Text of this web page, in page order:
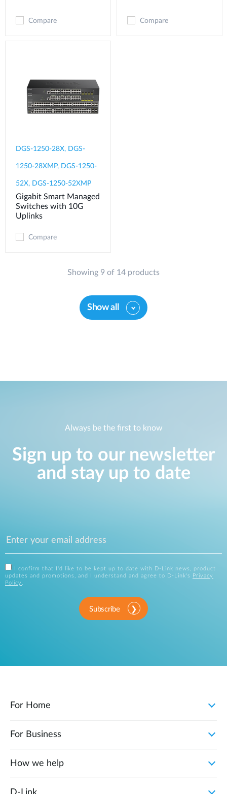
Compare Compare
DGS-1250-28X, DGS-
1250-28XMP, DGS-1250-
52X, DGS-1250-52XMP
Gigabit Smart Managed
Switches with 10G
Uplinks
Compare
Showing 9 of 14 products
Show all
Always be the first to know
Sign up to our newsletter
and stay up to date
I confirm that I'd like to be kept up to date with D-Link news, product
updates and promotions, and I understand and agree to D-Link's
Privacy
Policy
Subscribe
For Home
For Business
How we help